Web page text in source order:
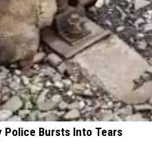
Police Bursts Into Tears